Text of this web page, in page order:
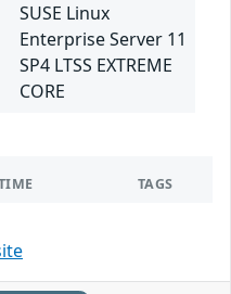
SUSE Linux
Enterprise Server 11
SP4 LTSS EXTREME
CORE
TAGS